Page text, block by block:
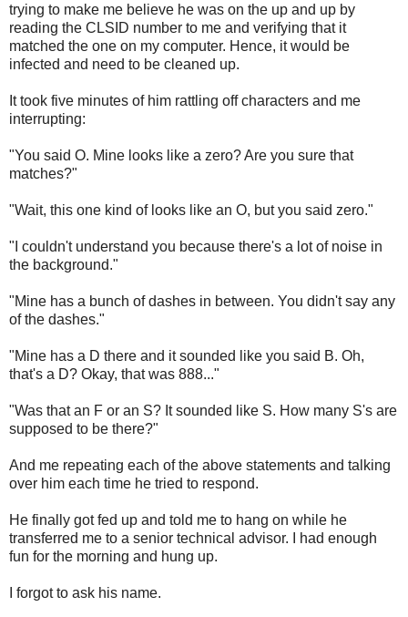
trying to make me believe he was on the up and up by
reading the CLSID number to me and verifying that it
matched the one on my computer. Hence, it would be
infected and need to be cleaned up.
It took five minutes of him rattling off characters and me
interrupting:
"You said O. Mine looks like a zero? Are you sure that
matches?"
"Wait, this one kind of looks like an O, but you said zero."
"I couldn't understand you because there's a lot of noise in
the background."
"Mine has a bunch of dashes in between. You didn't say any
of the dashes."
"Mine has a D there and it sounded like you said B. Oh,
that's a D? Okay, that was 888..."
"Was that an F or an S? It sounded like S. How many S's are
supposed to be there?"
And me repeating each of the above statements and talking
over him each time he tried to respond.
He finally got fed up and told me to hang on while he
transferred me to a senior technical advisor. I had enough
fun for the morning and hung up.
I forgot to ask his name.